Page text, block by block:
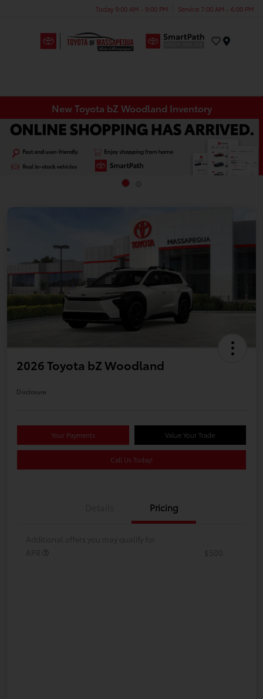
Today 9:00 AM - 9:00 PM Service 7:00 AM - 6:00 PM
New Toyota bZ Woodland Inventory
2026 Toyota bZ Woodland
Disclosure
Your Payments Value Your Trade
Call Us Today!
Pricing
Additional offers you may qualify for
APR
$500